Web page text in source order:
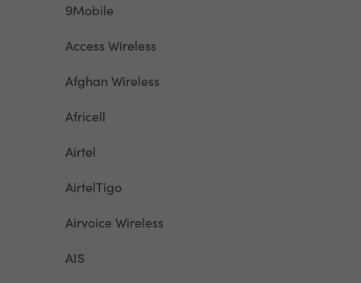
9Mobile
Access Wireless
Afghan Wireless
Africell
Airtel
AirtelTigo
Airvoice Wireless
AIS